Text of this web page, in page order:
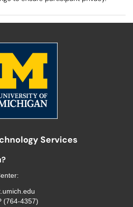
Services
:
(764-4357)